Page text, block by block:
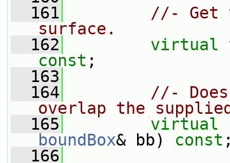
  161
//- Get
surface.
  162
virtual
const ;
  163
  164
//-
overlap the
  165
virtual
boundBox& bb) const
  166